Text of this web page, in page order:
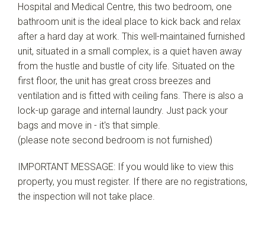
Hospital and Medical Centre, this two bedroom, one
bathroom unit is the ideal place to kick back and relax
after a hard day at work. This well-maintained furnished
unit, situated in a small complex, is a quiet haven away
from the hustle and bustle of city life. Situated on the
first floor, the unit has great cross breezes and
ventilation and is fitted with ceiling fans. There is also a
lock-up garage and internal laundry. Just pack your
bags and move in - it's that simple.
(please note second bedroom is not furnished)
IMPORTANT MESSAGE: If you would like to view this
property, you must register. If there are no registrations,
the inspection will not take place.